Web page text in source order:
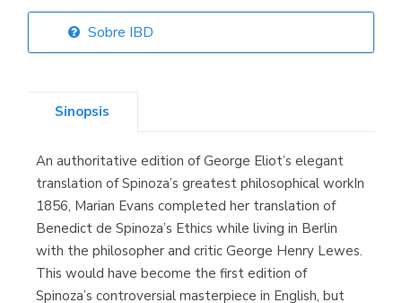
Librería Elías
Librería Kolima
(Madrid)
Librería Proteo
(Málaga)
Sobre IBD
Sinopsis
An authoritative edition of George Eliot’s elegant
translation of Spinoza’s greatest philosophical workIn
1856, Marian Evans completed her translation of
Benedict de Spinoza’s Ethics while living in Berlin
with the philosopher and critic George Henry Lewes.
This would have become the first edition of
Spinoza’s controversial masterpiece in English, but